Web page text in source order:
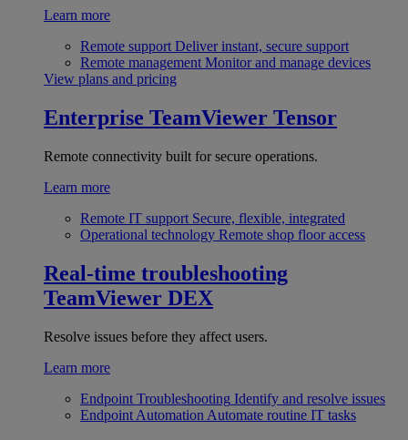
Learn more
Remote support Deliver instant, secure support
Remote management Monitor and manage devices
View plans and pricing
Enterprise TeamViewer Tensor
Remote connectivity built for secure operations.
Learn more
Remote IT support Secure, flexible, integrated
Operational technology Remote shop floor access
Real-time troubleshooting
TeamViewer DEX
Resolve issues before they affect users.
Learn more
Endpoint Troubleshooting Identify and resolve issues
Endpoint Automation Automate routine IT tasks